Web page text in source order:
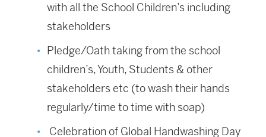
with all the School Children’s including
stakeholders
Pledge/Oath taking from the school
children’s, Youth, Students & other
stakeholders etc (to wash their hands
regularly/time to time with soap)
Celebration of Global Handwashing Day